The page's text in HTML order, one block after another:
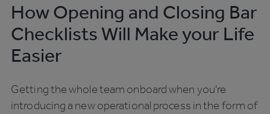
How Opening and Closing Bar
Checklists Will Make your Life
Easier
Getting the whole team onboard when you're
introducing a new operational process in the form of